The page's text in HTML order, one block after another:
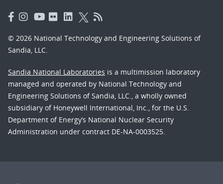
© 2026 National Technology and Engineering Solutions of
Sandia, LLC.
Sandia National Laboratories is a multimission laboratory
managed and operated by National Technology and
Engineering Solutions of Sandia, LLC., a wholly owned
subsidiary of Honeywell International, Inc., for the U.S.
Department of Energy’s National Nuclear Security
Administration under contract DE-NA-0003525.